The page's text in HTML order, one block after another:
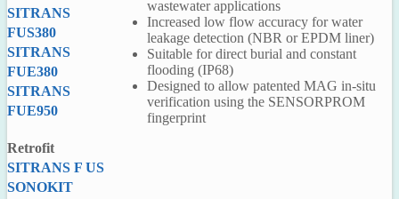
wastewater applications
Increased low flow accuracy for water
leakage detection (NBR or EPDM liner)
Suitable for direct burial and constant
flooding (IP68)
Designed to allow patented MAG in-situ
verification using the SENSORPROM
fingerprint
SITRANS
FUS380
SITRANS
FUE380
SITRANS
FUE950
Retrofit
SITRANS F US
SONOKIT